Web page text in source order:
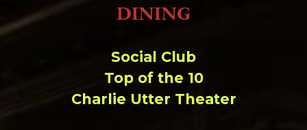
DINING
Social Club
Top of the 10
Charlie Utter Theater